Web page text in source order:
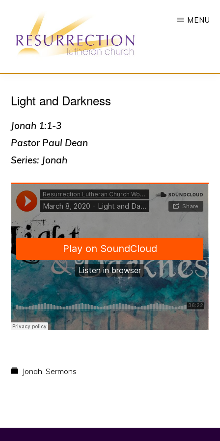
main
content
CHURCH
-
MN
call
people
to
a
life
faith
in
Christ
MENU
Light and Darkness
Jonah 1:1-3
Pastor Paul Dean
Series: Jonah
Jonah,Sermons